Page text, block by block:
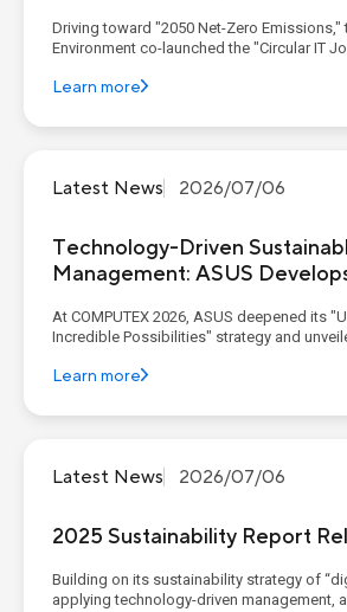
Driving toward "2050 Net-Zero
Environment co-launched the "Circular IT
thematic experience zones, the exhibition
Learn more
Latest News 2026/07/06
Technology-Driven
Management: ASUS
At COMPUTEX 2026, ASUS deepened its
Incredible Possibilities" strategy and
seamlessly connected enterprise-grade
platform to A...
Learn more
Latest News 2026/07/06
2025 Sustainability Report
Building on its sustainability strategy of
applying technology-driven management,